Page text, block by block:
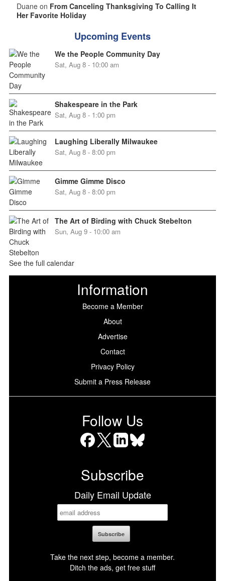
Duane on From Canceling Thanksgiving To Calling It
Her Favorite Holiday
Upcoming Events
We the People Community Day
Sat, Aug 8 - 10:00 am
Shakespeare in the Park
Sat, Aug 8 - 1:00 pm
Laughing Liberally Milwaukee
Sat, Aug 8 - 8:00 pm
Gimme Gimme Disco
Sat, Aug 8 - 8:00 pm
The Art of Birding with Chuck Stebelton
Sun, Aug 9 - 10:00 am
See the full calendar
Information
Become a Member
About
Advertise
Contact
Privacy Policy
Submit a Press Release
Follow Us
Subscribe
Daily Email Update
Take the next step, become a member.
Ditch the ads, get free stuff